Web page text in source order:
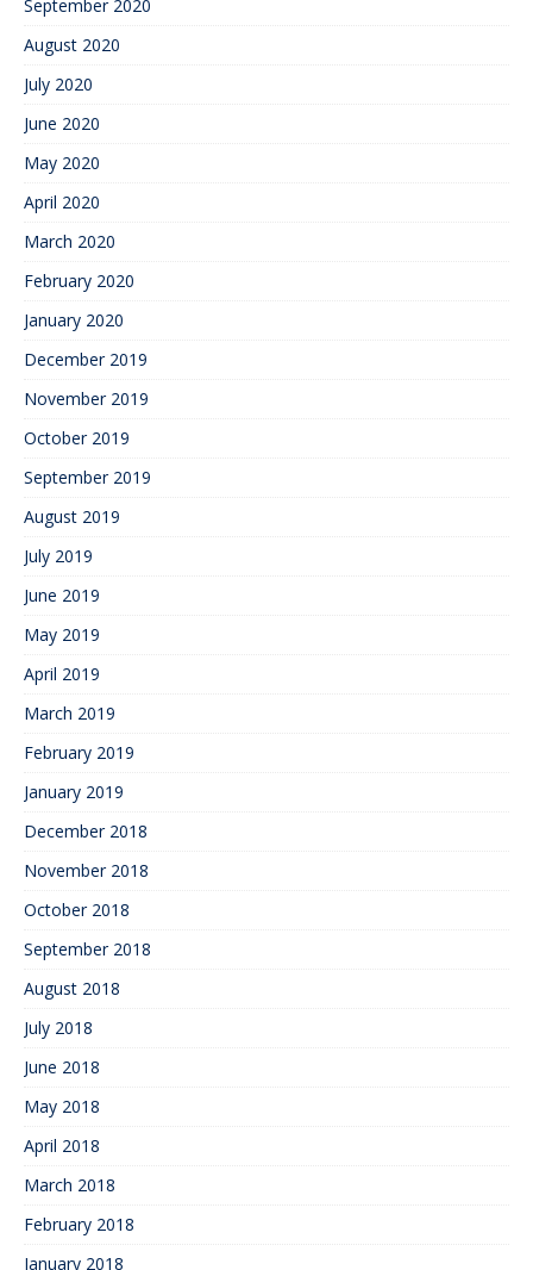
September 2020
August 2020
July 2020
June 2020
May 2020
April 2020
March 2020
February 2020
January 2020
December 2019
November 2019
October 2019
September 2019
August 2019
July 2019
June 2019
May 2019
April 2019
March 2019
February 2019
January 2019
December 2018
November 2018
October 2018
September 2018
August 2018
July 2018
June 2018
May 2018
April 2018
March 2018
February 2018
January 2018